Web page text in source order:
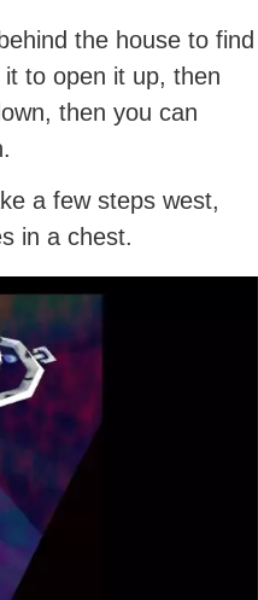
the house to find
to open it up, then
then you can
a few steps west,
in a chest.